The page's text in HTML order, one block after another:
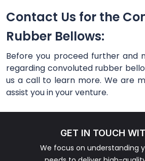
Contact Us for the
Rubber Bellows:
Before you proceed further and
regarding convoluted rubber
us a call to learn more. We are
assist you in your venture.
GET IN TOUCH
We focus on understanding